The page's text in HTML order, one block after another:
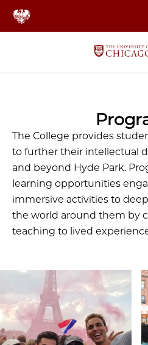
The College provides
to further their intellectual
and beyond Hyde Park.
learning opportunities
immersive activities to
the world around them by
teaching to lived